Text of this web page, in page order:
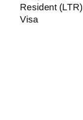
Resident (LTR)
Visa